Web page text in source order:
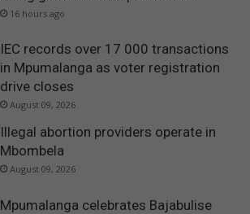
16 hours ago
IEC records over 17 000 transactions
in Mpumalanga as voter registration
drive closes
August 09, 2026
Illegal abortion providers operate in
Mbombela
August 09, 2026
Mpumalanga celebrates Bajabulise